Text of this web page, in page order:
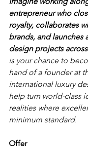
entrepreneur who
royalty, collaborates
brands, and launches
design projects
is your chance to
hand of a founder at
international luxury
help turn world-class
realities where
minimum standard.
Offer